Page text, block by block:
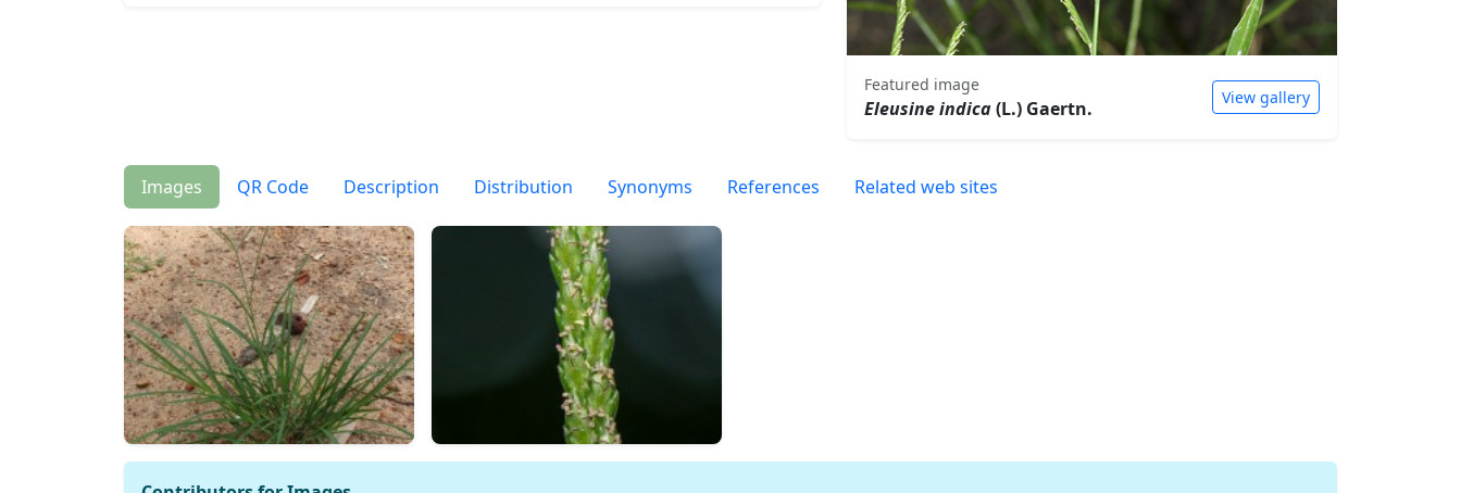
Featured image
Eleusine indica(L.) Gaertn. View gallery
Images QR Code Description Distribution Synonyms References Related web sites